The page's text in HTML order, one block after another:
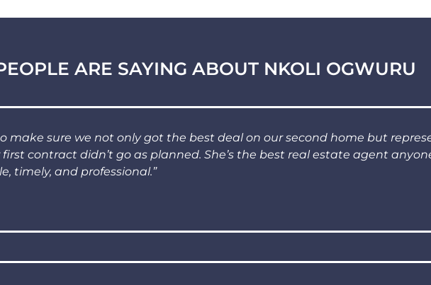
ARE SAYING ABOUT NKOLI OGWURU
make sure we not only got the best deal on our second home but
contract didn’t go as planned. She’s the best real estate agent
timely, and professional.”